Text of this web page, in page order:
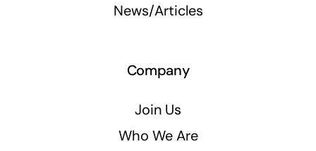
News/Articles
Company
Join Us
Who We Are